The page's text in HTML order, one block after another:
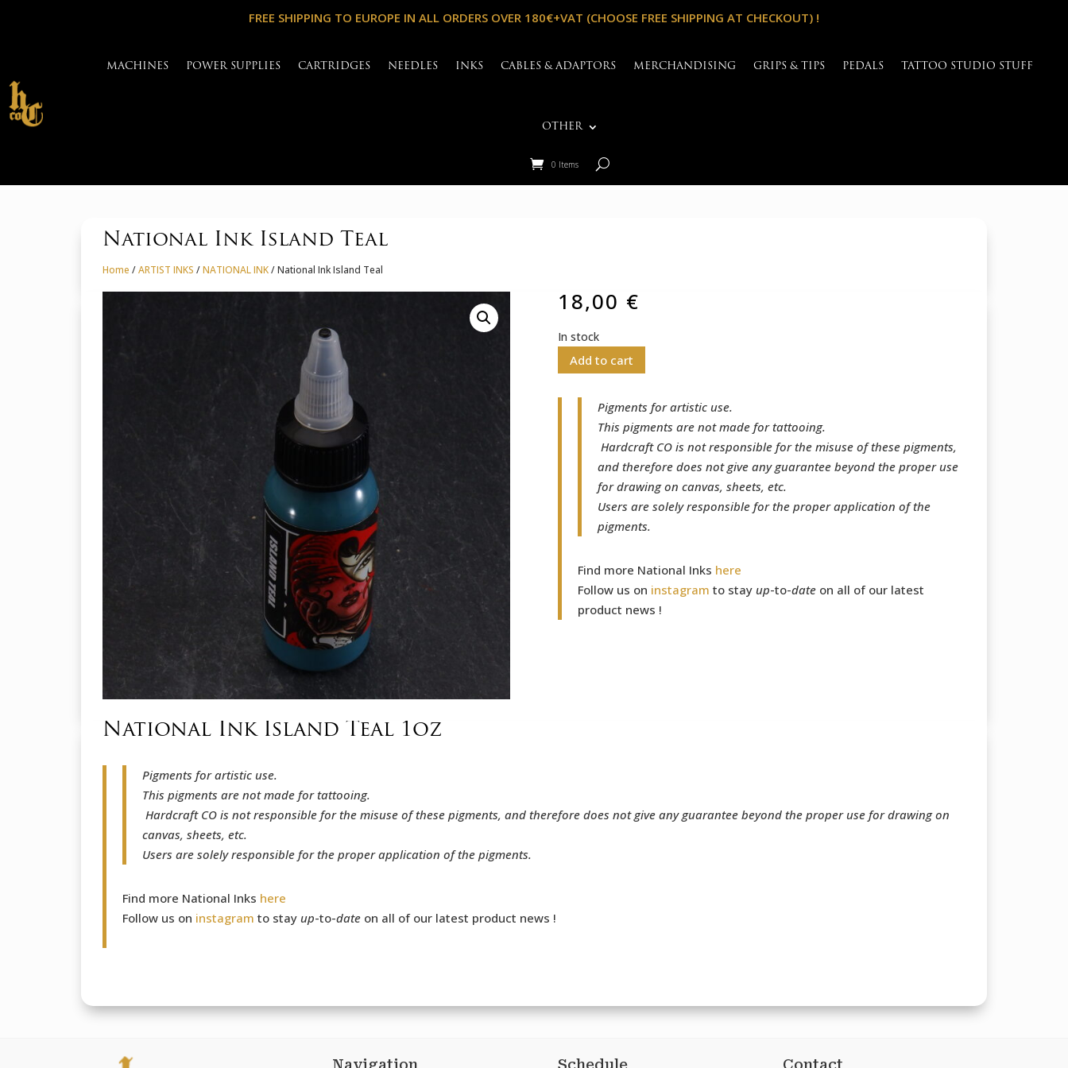
FREE SHIPPING TO EUROPE IN ALL ORDERS OVER 180€+VAT (CHOOSE FREE SHIPPING AT CHECKOUT) !
MACHINES POWER SUPPLIES CARTRIDGES NEEDLES INKS CABLES & ADAPTORS MERCHANDISING GRIPS & TIPS PEDALS TATTOO STUDIO STUFF
OTHER
0 Items
National Ink Island Teal
Home /ARTIST INKS /NATIONAL INK/ National Ink Island Teal
18,00 €
In stock
Add to cart
Pigments for artistic use.
This pigments are not made for tattooing.
Hardcraft CO is not responsible for the misuse of these pigments,
and therefore does not give any guarantee beyond the proper use
for drawing on canvas, sheets, etc.
Users are solely responsible for the proper application of the
pigments.
Find more National Inks here
Follow us on instagram to stay up-to-dateon all of our latest
product news !
National Ink Island Teal 1oz
Pigments for artistic use.
This pigments are not made for tattooing.
Hardcraft CO is not responsible for the misuse of these pigments, and therefore does not give any guarantee beyond the proper use for drawing on
canvas, sheets, etc.
Users are solely responsible for the proper application of the pigments.
Find more National Inks here
Follow us on instagram to stay up-to-dateon all of our latest product news !
Navigation Schedule Contact